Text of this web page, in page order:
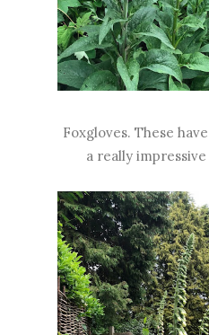
Foxgloves. These
a really